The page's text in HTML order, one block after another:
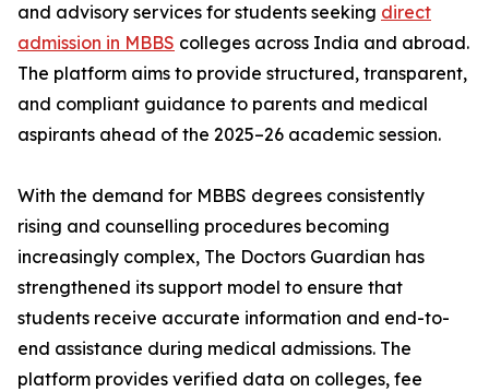
and advisory services for students seeking direct
admission in MBBS colleges across India and abroad.
The platform aims to provide structured, transparent,
and compliant guidance to parents and medical
aspirants ahead of the 2025–26 academic session.
With the demand for MBBS degrees consistently
rising and counselling procedures becoming
increasingly complex, The Doctors Guardian has
strengthened its support model to ensure that
students receive accurate information and end-to-
end assistance during medical admissions. The
platform provides verified data on colleges, fee